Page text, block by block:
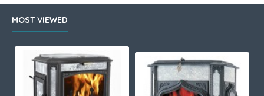
MOST VIEWED